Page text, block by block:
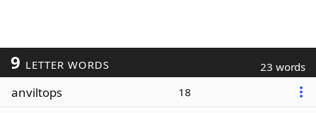
9 LETTER WORDS 23 words
anviltops 18